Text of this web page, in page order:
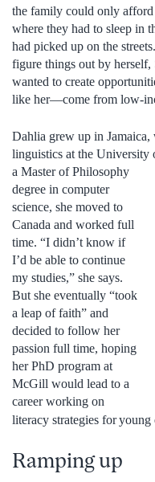
the family could only
where they had to sleep in
had picked up on the
figure things out by
wanted to create
like her—come from low-
Dahlia grew up in Jamaica,
linguistics at the University
a Master of Philosophy
degree in computer
science, she moved to
Canada and worked full
time. “I didn’t know if
I’d be able to continue
my studies,” she says.
But she eventually “took
a leap of faith” and
decided to follow her
passion full time, hoping
her PhD program at
McGill would lead to a
career working on
literacy strategies foryoung
Ramping up